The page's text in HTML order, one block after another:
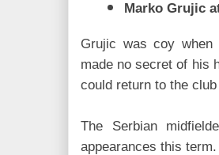
Marko Grujic
Grujic was coy
made no secret of his
could return to the
The Serbian
appearances this term.